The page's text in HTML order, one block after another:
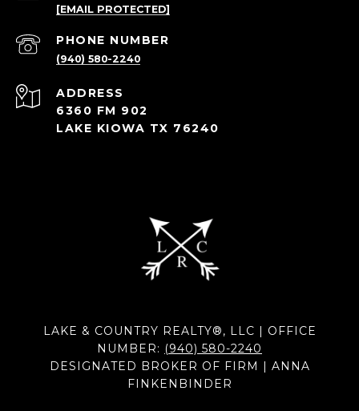
[EMAIL PROTECTED]
PHONE NUMBER
(940) 580-2240
ADDRESS
6360 FM 902
LAKE KIOWA TX 76240
LAKE & COUNTRY REALTY®, LLC | OFFICE
NUMBER: (940) 580-2240
DESIGNATED BROKER OF FIRM | ANNA
FINKENBINDER